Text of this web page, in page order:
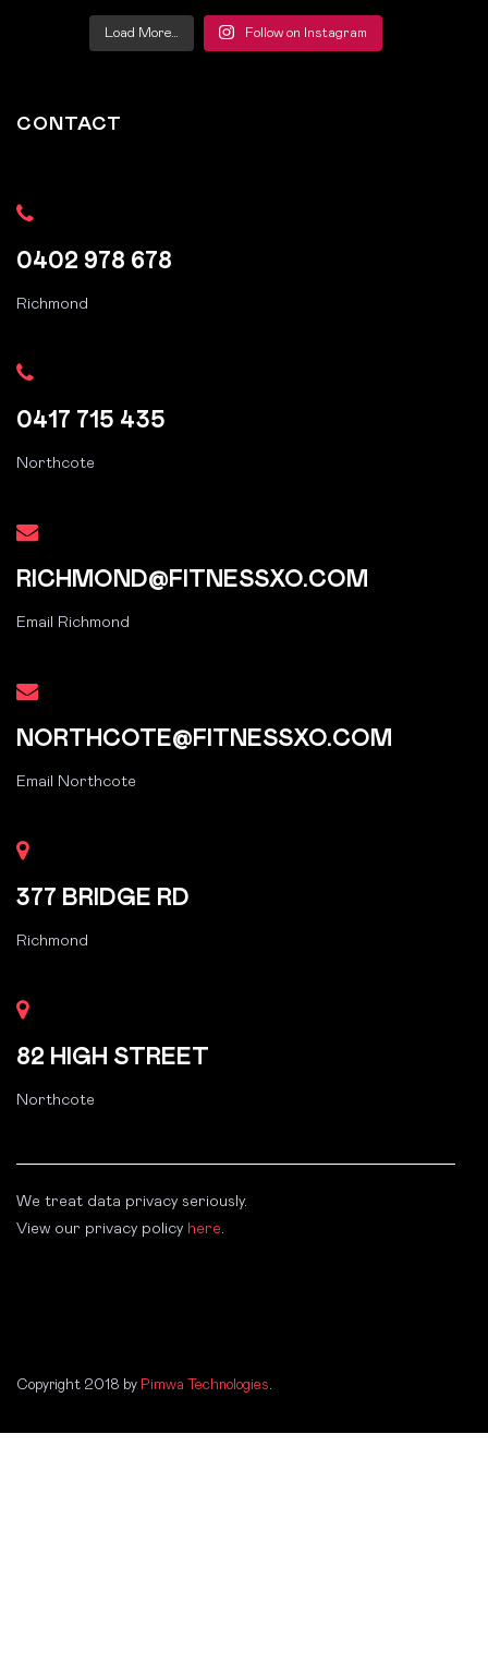
Load More… Follow on Instagram
CONTACT
0402 978 678
Richmond
0417 715 435
Northcote
RICHMOND@FITNESSXO.COM
Email Richmond
NORTHCOTE@FITNESSXO.COM
Email Northcote
377 BRIDGE RD
Richmond
82 HIGH STREET
Northcote
We treat data privacy seriously.
View our privacy policy here.
Copyright 2018 by Pimwa Technologies.